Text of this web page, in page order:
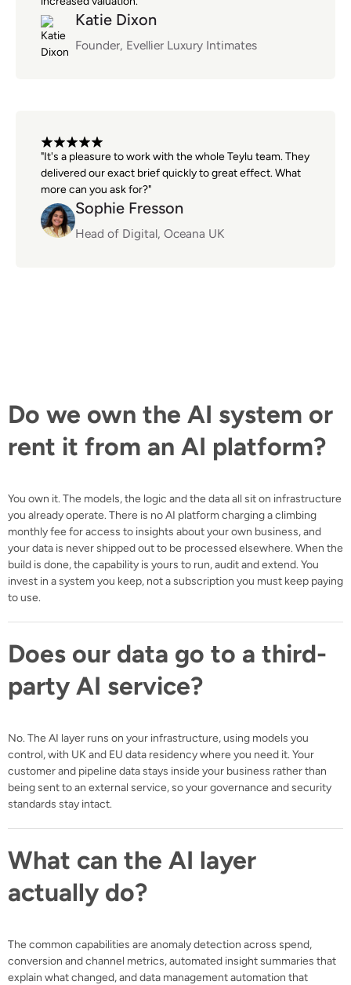
Katie Dixon
Founder, Evellier Luxury Intimates
"It's a pleasure to work with the whole Teylu team. They
delivered our exact brief quickly to great effect. What
more can you ask for?"
Sophie Fresson
Head of Digital, Oceana UK
Do we own the AI system or
rent it from an AI platform?
You own it. The models, the logic and the data all sit on infrastructure
you already operate. There is no AI platform charging a climbing
monthly fee for access to insights about your own business, and
your data is never shipped out to be processed elsewhere. When the
build is done, the capability is yours to run, audit and extend. You
invest in a system you keep, not a subscription you must keep paying
to use.
Does our data go to a third-
party AI service?
No. The AI layer runs on your infrastructure, using models you
control, with UK and EU data residency where you need it. Your
customer and pipeline data stays inside your business rather than
being sent to an external service, so your governance and security
standards stay intact.
What can the AI layer
actually do?
The common capabilities are anomaly detection across spend,
conversion and channel metrics, automated insight summaries that
explain what changed, and data management automation that